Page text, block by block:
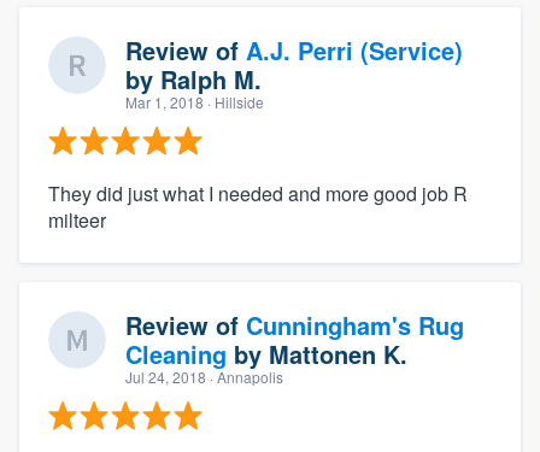
Review of A.J. Perri (Service)
by Ralph M.
Mar 1, 2018 · Hillside
They did just what I needed and more good job R
milteer
Review of Cunningham's Rug
Cleaning by Mattonen K.
Jul 24, 2018 · Annapolis